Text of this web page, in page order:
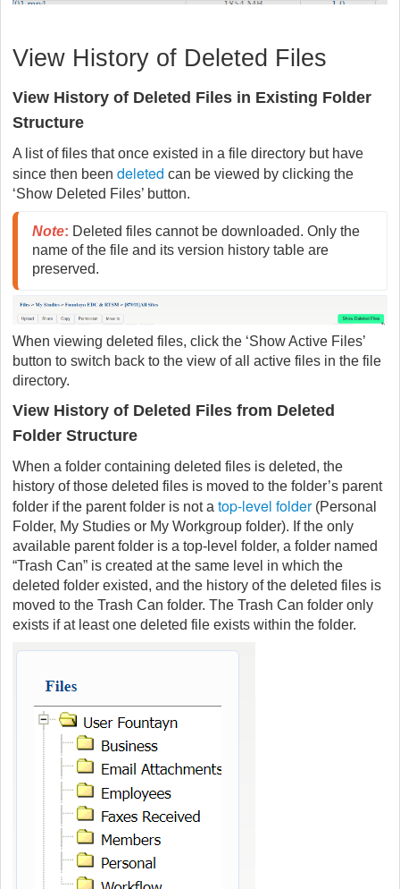
View History of Deleted Files
View History of Deleted Files in Existing Folder
Structure
A list of files that once existed in a file directory but have
since then been deleted can be viewed by clicking the
‘Show Deleted Files’ button.
Note: Deleted files cannot be downloaded. Only the
name of the file and its version history table are
preserved.
When viewing deleted files, click the ‘Show Active Files’
button to switch back to the view of all active files in the file
directory.
View History of Deleted Files from Deleted
Folder Structure
When a folder containing deleted files is deleted, the
history of those deleted files is moved to the folder’s parent
folder if the parent folder is not a top-level folder(Personal
Folder, My Studies or My Workgroup folder). If the only
available parent folder is a top-level folder, a folder named
“Trash Can” is created at the same level in which the
deleted folder existed, and the history of the deleted files is
moved to the Trash Can folder. The Trash Can folder only
exists if at least one deleted file exists within the folder.